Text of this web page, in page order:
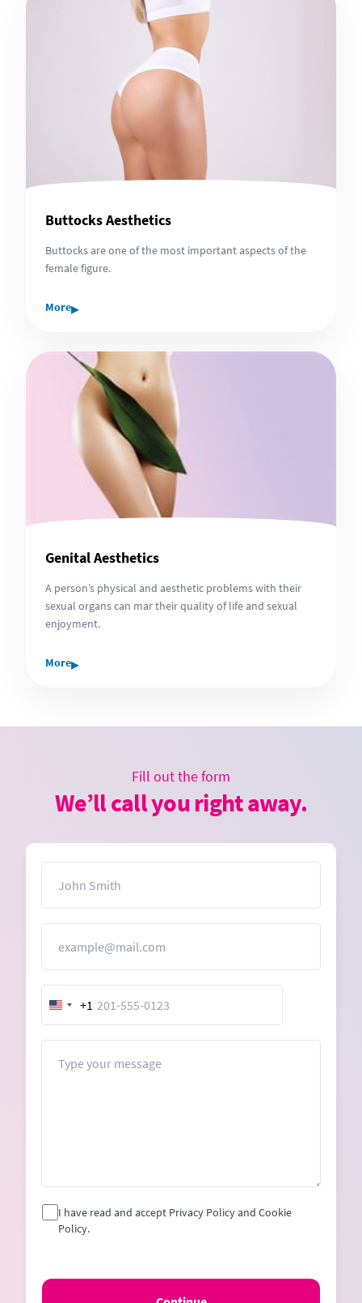
Buttocks Aesthetics
Buttocks are one of the most important aspects of the
female figure.
More▸
Genital Aesthetics
A person’s physical and aesthetic problems with their
sexual organs can mar their quality of life and sexual
enjoyment.
More▸
Fill out the form
We’ll call you right away.
United
States
+1
I have read and accept Privacy Policy and Cookie
Policy.